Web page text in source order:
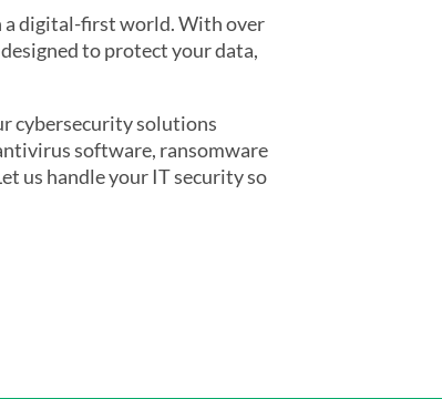
a digital-first world. With over
to protect your data,
cybersecurity solutions
software, ransomware
us handle your IT security so